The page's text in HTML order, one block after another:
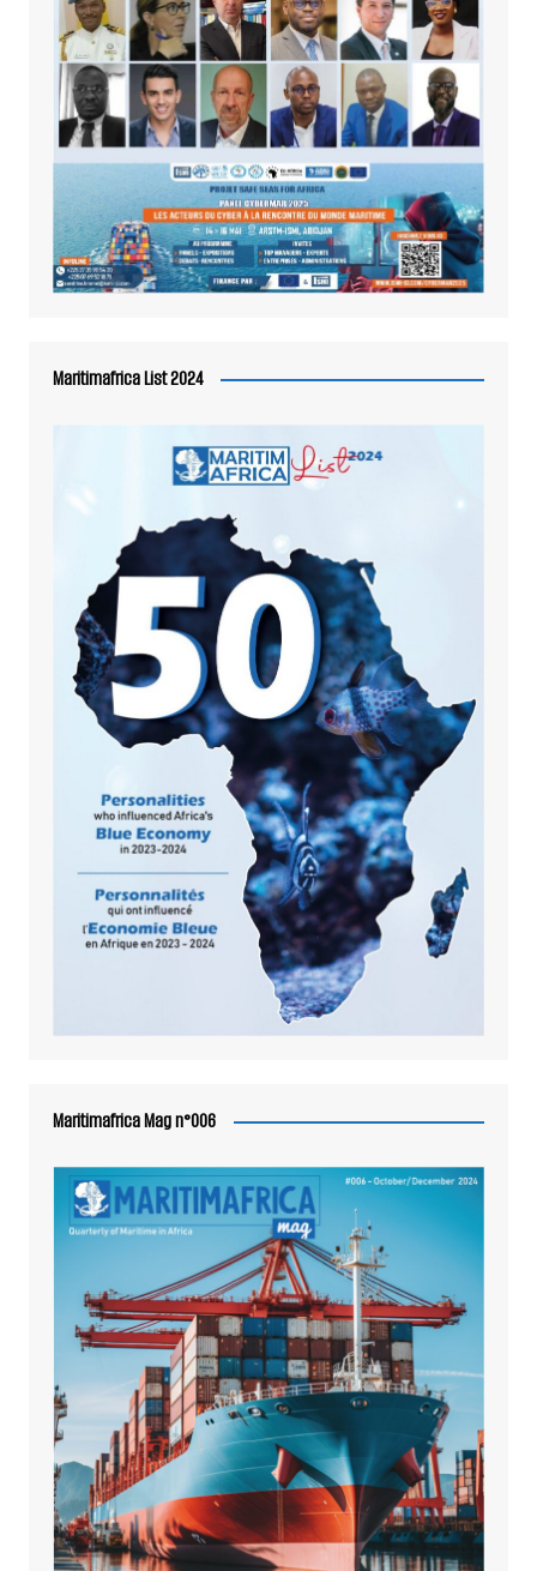
Maritimafrica List 2024
Maritimafrica Mag n°006